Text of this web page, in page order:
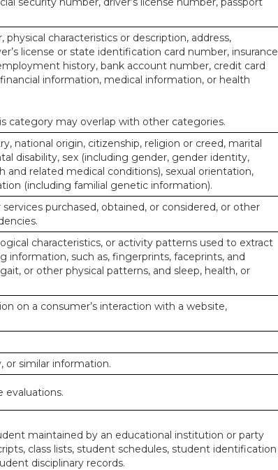
characteristics or description, address,
license or state identification card number, insurance
history, bank account number, credit card
information, medical information, or health
category may overlap with other categories.
national origin, citizenship, religion or creed, marital
disability, sex (including gender, gender identity,
and related medical conditions), sexual orientation,
(including familial genetic information).
purchased, obtained, or considered, or other
characteristics, or activity patterns used to extract
such as, fingerprints, faceprints, and
or other physical patterns, and sleep, health, or
on a consumer’s interaction with a website,
or similar information.
evaluations.
maintained by an educational institution or party
class lists, student schedules, student identification
disciplinary records.